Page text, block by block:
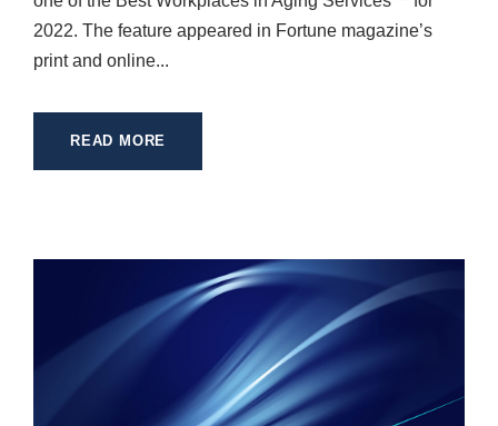
2022. The feature appeared in Fortune magazine’s
print and online...
READ MORE